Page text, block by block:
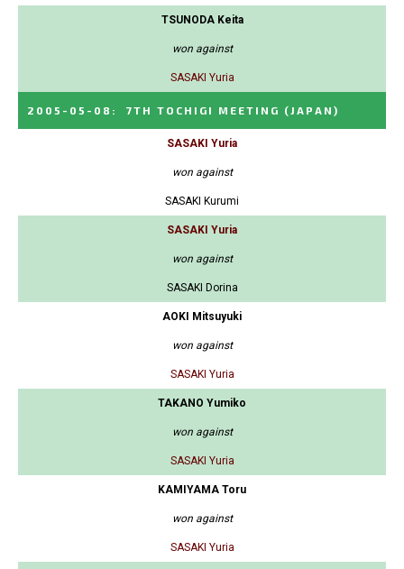
TSUNODA Keita
won against
SASAKI Yuria
2005-05-08 : 7TH TOCHIGI MEETING (JAPAN)
SASAKI Yuria
won against
SASAKI Kurumi
SASAKI Yuria
won against
SASAKI Dorina
AOKI Mitsuyuki
won against
SASAKI Yuria
TAKANO Yumiko
won against
SASAKI Yuria
KAMIYAMA Toru
won against
SASAKI Yuria